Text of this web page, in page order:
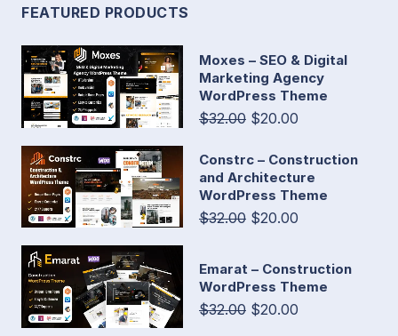
FEATURED PRODUCTS
Moxes – SEO & Digital
Marketing Agency
WordPress Theme
$32.00 $20.00
Constrc – Construction
and Architecture
WordPress Theme
$32.00 $20.00
Emarat – Construction
WordPress Theme
$32.00 $20.00